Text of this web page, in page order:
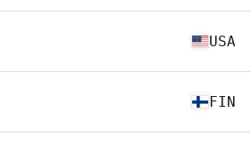
USA
FIN